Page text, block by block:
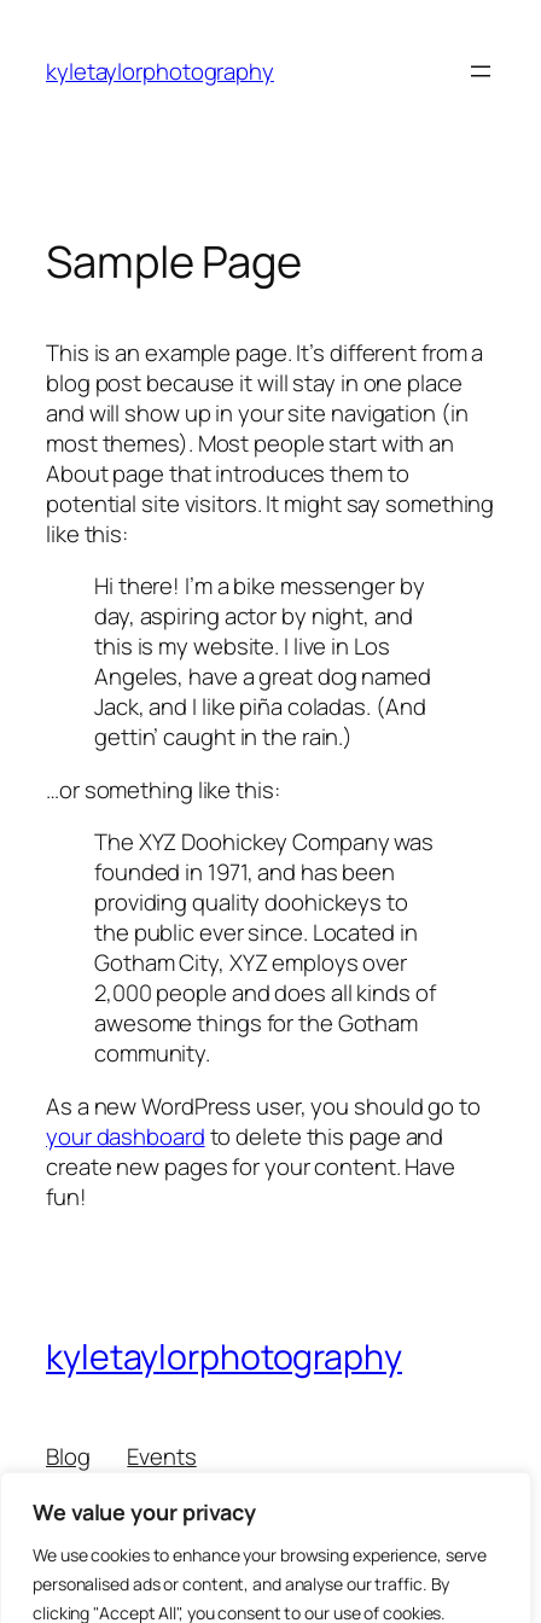
We value your privacy
We use cookies to enhance your browsing experience, serve
personalised ads or content, and analyse our traffic. By
clicking "Accept All", you consent to our use of cookies.
content
kyletaylorphotography
Sample Page
This is an example page. It’s different from a
blog post because it will stay in one place
and will show up in your site navigation (in
most themes). Most people start with an
About page that introduces them to
potential site visitors. It might say something
like this:
Hi there! I’m a bike messenger by
day, aspiring actor by night, and
this is my website. I live in Los
Angeles, have a great dog named
Jack, and I like piña coladas. (And
gettin’ caught in the rain.)
…or something like this:
The XYZ Doohickey Company was
founded in 1971, and has been
providing quality doohickeys to
the public ever since. Located in
Gotham City, XYZ employs over
2,000 people and does all kinds of
awesome things for the Gotham
community.
As a new WordPress user, you should go to
your dashboardto delete this page and
create new pages for your content. Have
fun!
kyletaylorphotography
Blog
FAQs
Authors
Events
Patterns
Themes